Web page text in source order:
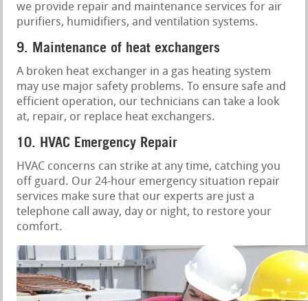
we provide repair and maintenance services for air
purifiers, humidifiers, and ventilation systems.
9. Maintenance of heat exchangers
A broken heat exchanger in a gas heating system
may use major safety problems. To ensure safe and
efficient operation, our technicians can take a look
at, repair, or replace heat exchangers.
10. HVAC Emergency Repair
HVAC concerns can strike at any time, catching you
off guard. Our 24-hour emergency situation repair
services make sure that our experts are just a
telephone call away, day or night, to restore your
comfort.